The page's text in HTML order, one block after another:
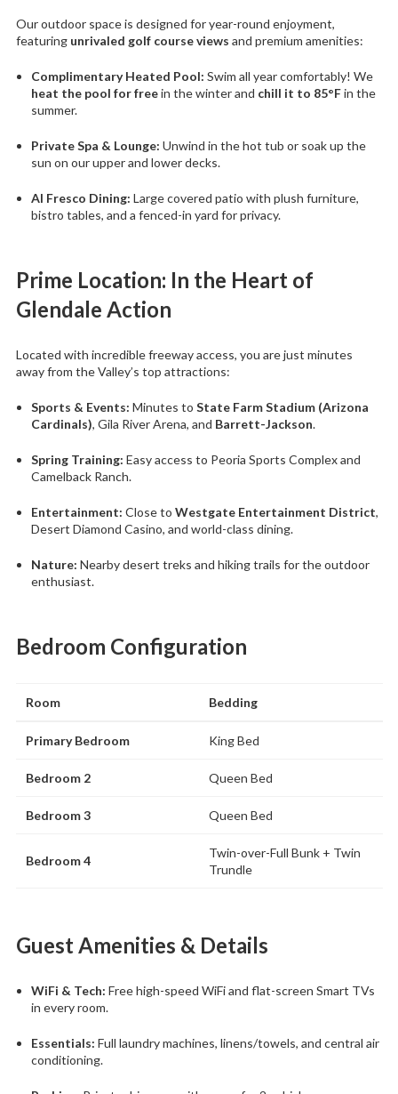
Our outdoor space is designed for year-round enjoyment,
featuring unrivaled golf course views and premium amenities:
Complimentary Heated Pool: Swim all year comfortably! We
heat the pool for freein the winter and chill it to 85°Fin the
summer.
Private Spa & Lounge: Unwind in the hot tub or soak up the
sun on our upper and lower decks.
Al Fresco Dining: Large covered patio with plush furniture,
bistro tables, and a fenced-in yard for privacy.
Prime Location: In the Heart of
Glendale Action
Located with incredible freeway access, you are just minutes
away from the Valley’s top attractions:
Sports & Events: Minutes to State Farm Stadium (Arizona
Cardinals), Gila River Arena, and Barrett-Jackson.
Spring Training: Easy access to Peoria Sports Complex and
Camelback Ranch.
Entertainment: Close to Westgate Entertainment District,
Desert Diamond Casino, and world-class dining.
Nature: Nearby desert treks and hiking trails for the outdoor
enthusiast.
Bedroom Configuration
Room Bedding
Primary Bedroom King Bed
Bedroom 2 Queen Bed
Bedroom 3 Queen Bed
Bedroom 4
Twin-over-Full Bunk + Twin
Trundle
Guest Amenities & Details
WiFi & Tech: Free high-speed WiFi and flat-screen Smart TVs
in every room.
Essentials: Full laundry machines, linens/towels, and central air
conditioning.